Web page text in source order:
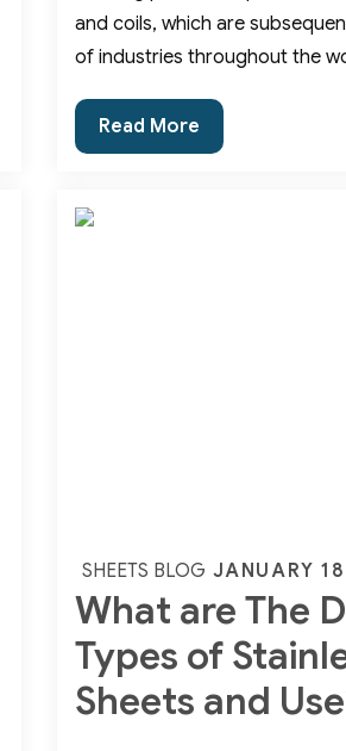
and coils, which are
of industries throughout the
Uses
And
Read More
SHEETS BLOG Posted
on
JANUARY
What are The
Types of
Sheets and